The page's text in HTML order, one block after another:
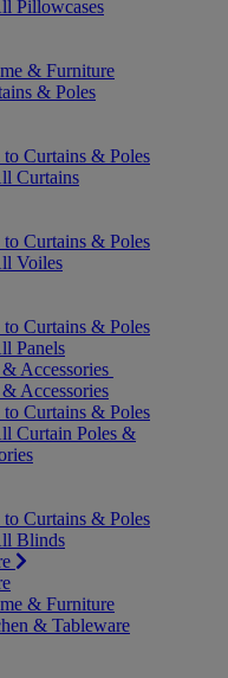
Pillowcases
& Furniture
& Poles
Curtains & Poles
Curtains
Curtains & Poles
Voiles
Curtains & Poles
Panels
Accessories
Accessories
Curtains & Poles
Curtain Poles &
Curtains & Poles
Blinds
& Furniture
& Tableware